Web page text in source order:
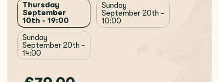
Thursday
September
10th - 19:00
Sunday
September 20th -
10:00
Sunday
September 20th -
14:00